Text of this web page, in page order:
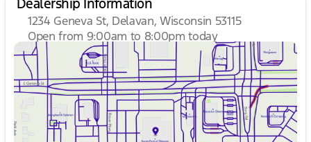
Dealership Information
1234 Geneva St, Delavan, Wisconsin 53115
Open from 9:00am to 8:00pm today
Sunday
Closed
Monday
9:00am - 8:00pm
Tuesday
9:00am - 8:00pm
Wednesday
9:00am - 8:00pm
Thursday
9:00am - 8:00pm
Friday
9:00am - 6:00pm
Saturday
8:30am - 5:00pm